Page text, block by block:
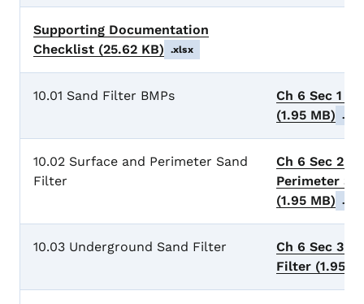
Supporting Documentation
Checklist (25.62 KB) .xlsx
10.01 Sand Filter BMPs
Ch 6 Sec 1
(1.95 MB)
.pdf
10.02 Surface and Perimeter Sand
Filter
Ch 6 Sec 2
Perimeter
(1.95 MB)
.pdf
10.03 Underground Sand Filter
Ch 6 Sec 3
Filter (1.95